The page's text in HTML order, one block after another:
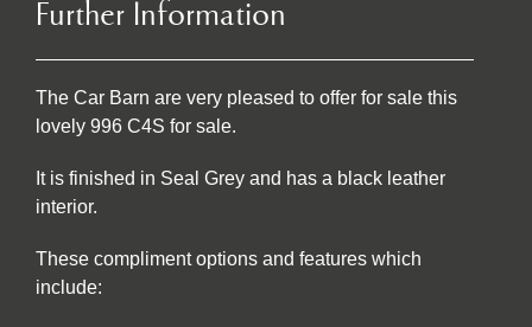
Further Information
The Car Barn are very pleased to offer for sale this
lovely 996 C4S for sale.
It is finished in Seal Grey and has a black leather
interior.
These compliment options and features which
include: